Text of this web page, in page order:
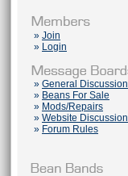
» Join
» Login
» General Discussion
» Beans For Sale
» Mods/Repairs
» Website Discussion
» Forum Rules